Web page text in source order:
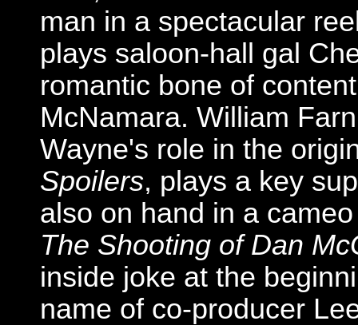
man in a spectacular
plays saloon-hall gal
romantic bone of
McNamara. William
Wayne's role in the
Spoilers, plays a key
also on hand in a
The Shooting of Dan
inside joke at the
name of co-producer